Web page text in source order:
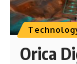
Orica